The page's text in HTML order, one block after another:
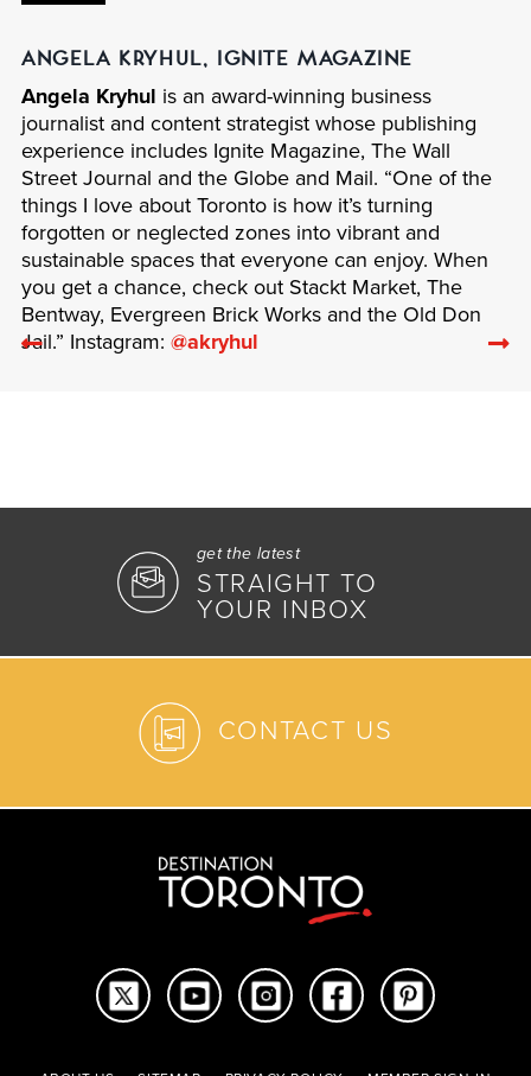
ANGELA KRYHUL, IGNITE MAGAZINE
Angela Kryhul is an award-winning business
journalist and content strategist whose publishing
experience includes Ignite Magazine, The Wall
Street Journal and the Globe and Mail. “One of the
things I love about Toronto is how it’s turning
forgotten or neglected zones into vibrant and
sustainable spaces that everyone can enjoy. When
you get a chance, check out Stackt Market, The
Bentway, Evergreen Brick Works and the Old Don
Jail.” Instagram: @akryhul
Previous
get the latest
STRAIGHT TO
YOUR INBOX
CONTACT US